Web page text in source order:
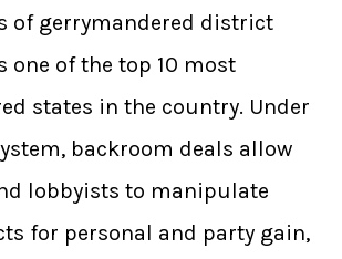
of gerrymandered district
one of the top 10 most
states in the country. Under
backroom deals allow
lobbyists to manipulate
for personal and party gain,